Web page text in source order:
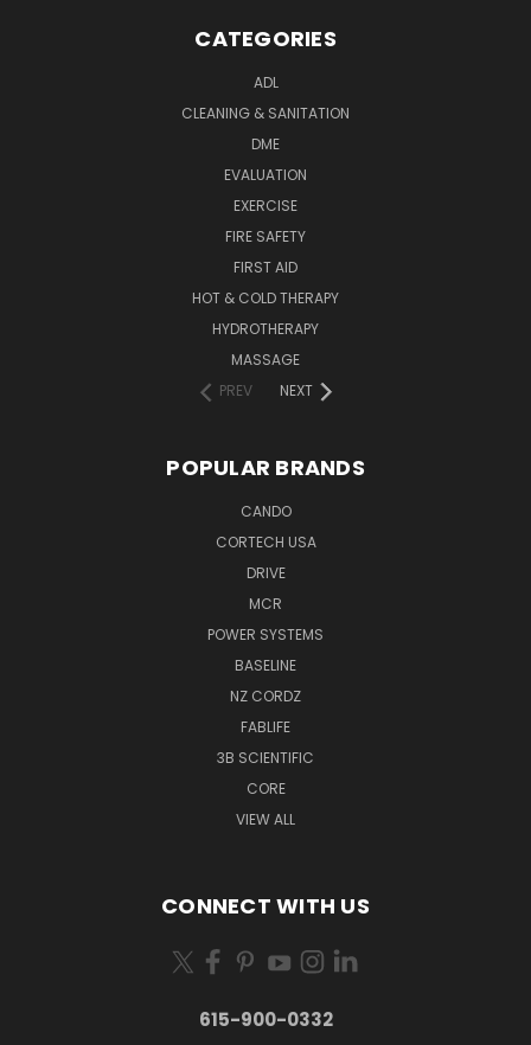
CATEGORIES
ADL
CLEANING & SANITATION
DME
EVALUATION
EXERCISE
FIRE SAFETY
FIRST AID
HOT & COLD THERAPY
HYDROTHERAPY
MASSAGE
PREV
NEXT
POPULAR BRANDS
CANDO
CORTECH USA
DRIVE
MCR
POWER SYSTEMS
BASELINE
NZ CORDZ
FABLIFE
3B SCIENTIFIC
CORE
VIEW ALL
CONNECT WITH US
615-900-0332